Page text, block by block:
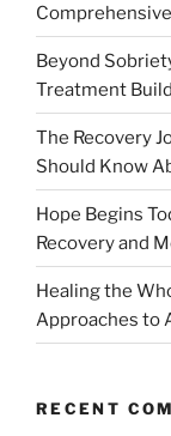
Beyond
Treatment
The Recovery
Should Know
Hope Begins
Recovery and
Healing the
Approaches to
RECENT